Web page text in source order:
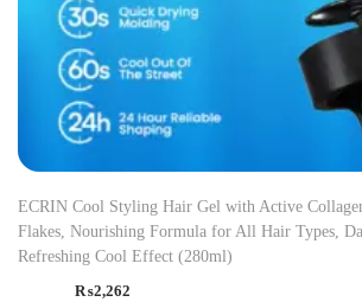
ECRIN Cool Styling Hair Gel with Active
Flakes, Nourishing Formula for All Hair Types,
Refreshing Cool Effect (280ml)
₨2,262